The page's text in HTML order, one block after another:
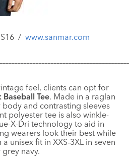
/ www.sanmar.com
feel, clients can opt for
Tee. Made in a raglan
and contrasting sleeves
polyester tee is also winkle-
X-Dri technology to aid in
wearers look their best while
unisex fit in XXS-3XL in seven
navy.